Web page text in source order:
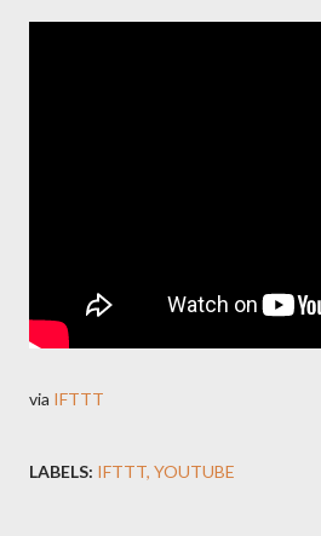
via IFTTT
LABELS: IFTTT YOUTUBE